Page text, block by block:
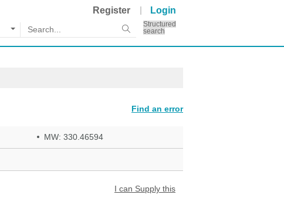
Register Login
Structured
search
Find an error
MW: 330.46594
I can Supply this